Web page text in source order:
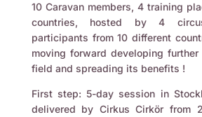
10 Caravan members, 4 training
countries, hosted by 4
participants from 10 different
moving forward developing
field and spreading its benefits !
First step: 5-day session in
delivered by Cirkus Cirkör from